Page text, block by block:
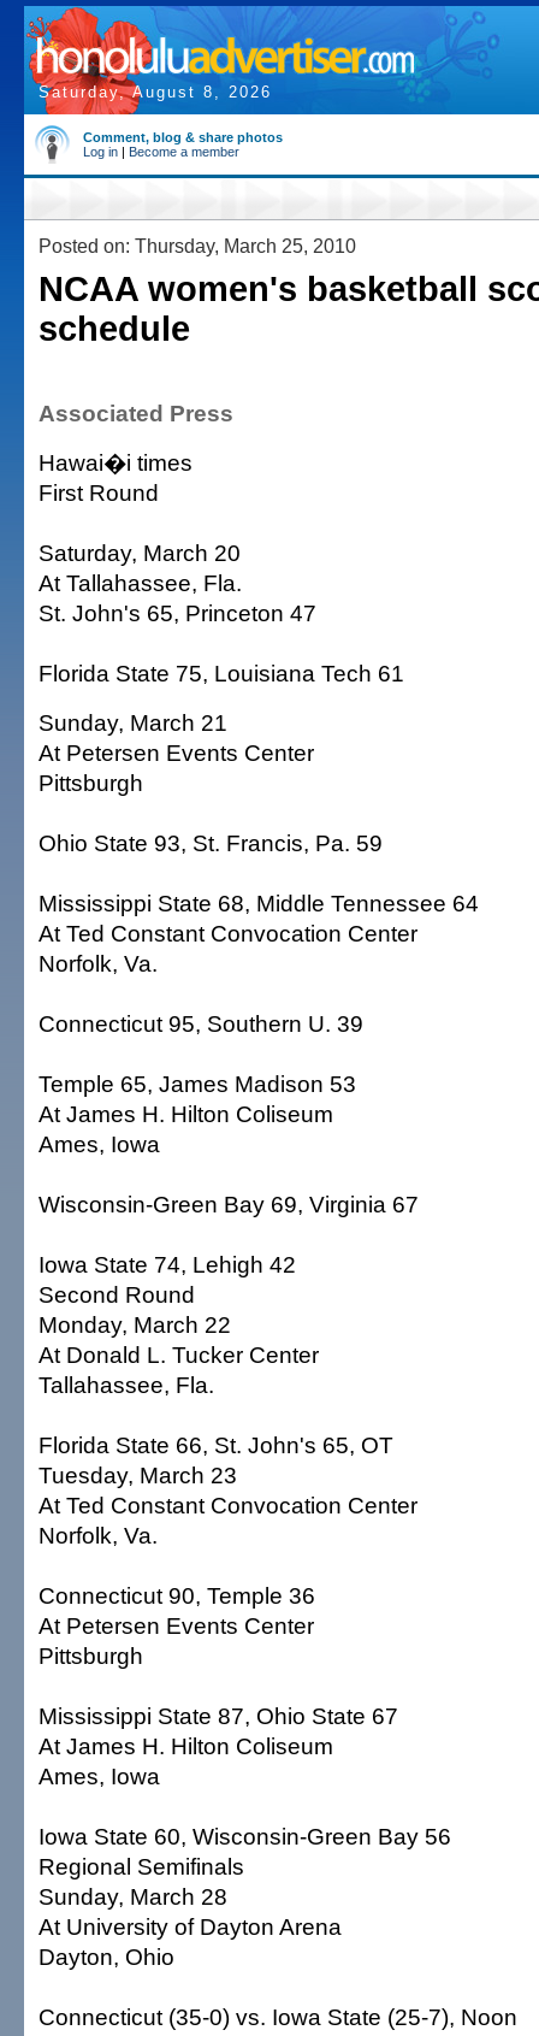
Saturday, August 8, 2026
Comment, blog & share photos
Log in | Become a member
Posted on: Thursday, March 25, 2010
NCAA women's basketball
schedule
Associated Press
Hawai�i times
First Round
Saturday, March 20
At Tallahassee, Fla.
St. John's 65, Princeton 47
Florida State 75, Louisiana Tech 61
Sunday, March 21
At Petersen Events Center
Pittsburgh
Ohio State 93, St. Francis, Pa. 59
Mississippi State 68, Middle Tennessee 64
At Ted Constant Convocation Center
Norfolk, Va.
Connecticut 95, Southern U. 39
Temple 65, James Madison 53
At James H. Hilton Coliseum
Ames, Iowa
Wisconsin-Green Bay 69, Virginia 67
Iowa State 74, Lehigh 42
Second Round
Monday, March 22
At Donald L. Tucker Center
Tallahassee, Fla.
Florida State 66, St. John's 65, OT
Tuesday, March 23
At Ted Constant Convocation Center
Norfolk, Va.
Connecticut 90, Temple 36
At Petersen Events Center
Pittsburgh
Mississippi State 87, Ohio State 67
At James H. Hilton Coliseum
Ames, Iowa
Iowa State 60, Wisconsin-Green Bay 56
Regional Semifinals
Sunday, March 28
At University of Dayton Arena
Dayton, Ohio
Connecticut (35-0) vs. Iowa State (25-7), Noon